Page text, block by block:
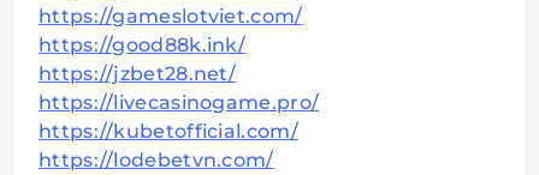
https://gameslotviet.com/
https://good88k.ink/
https://jzbet28.net/
https://livecasinogame.pro/
https://kubetofficial.com/
https://lodebetvn.com/